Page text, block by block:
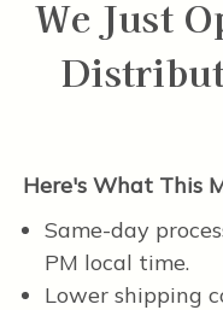
We Just
Here's What This
Same-day
PM local time.
Lower shipping